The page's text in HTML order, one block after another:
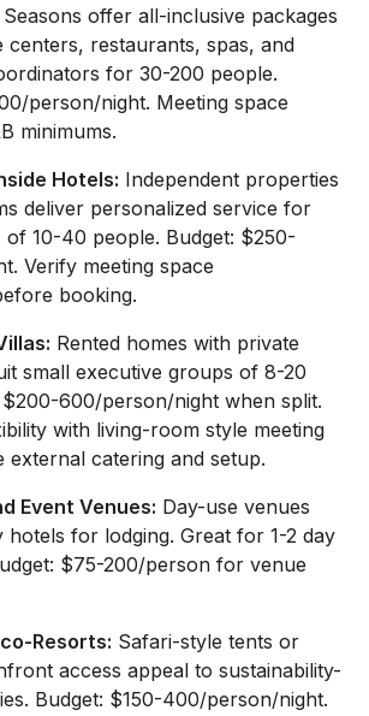
offer all-inclusive packages
restaurants, spas, and
for 30-200 people.
person/night. Meeting space
minimums.
Hotels: Independent properties
deliver personalized service for
of 10-40 people. Budget: $250-
Verify meeting space
booking.
Rented homes with private
small executive groups of 8-20
$200-600/person/night when split.
with living-room style meeting
external catering and setup.
Event Venues: Day-use venues
hotels for lodging. Great for 1-2 day
$75-200/person for venue
Resorts: Safari-style tents or
access appeal to sustainability-
Budget: $150-400/person/night.